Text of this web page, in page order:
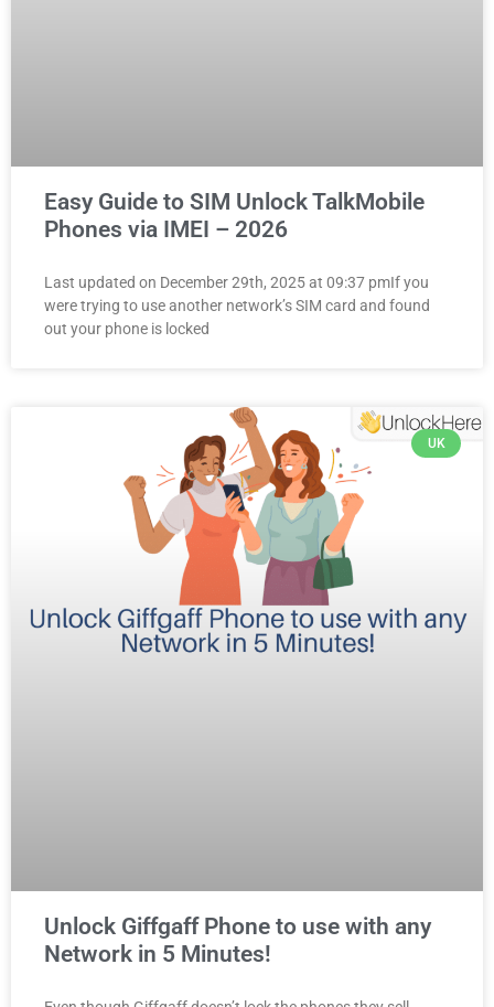
Easy Guide to SIM Unlock TalkMobile
Phones via IMEI – 2026
Last updated on December 29th, 2025 at 09:37 pmIf you
were trying to use another network’s SIM card and found
out your phone is locked
UK
Unlock Giffgaff Phone to use with any
Network in 5 Minutes!